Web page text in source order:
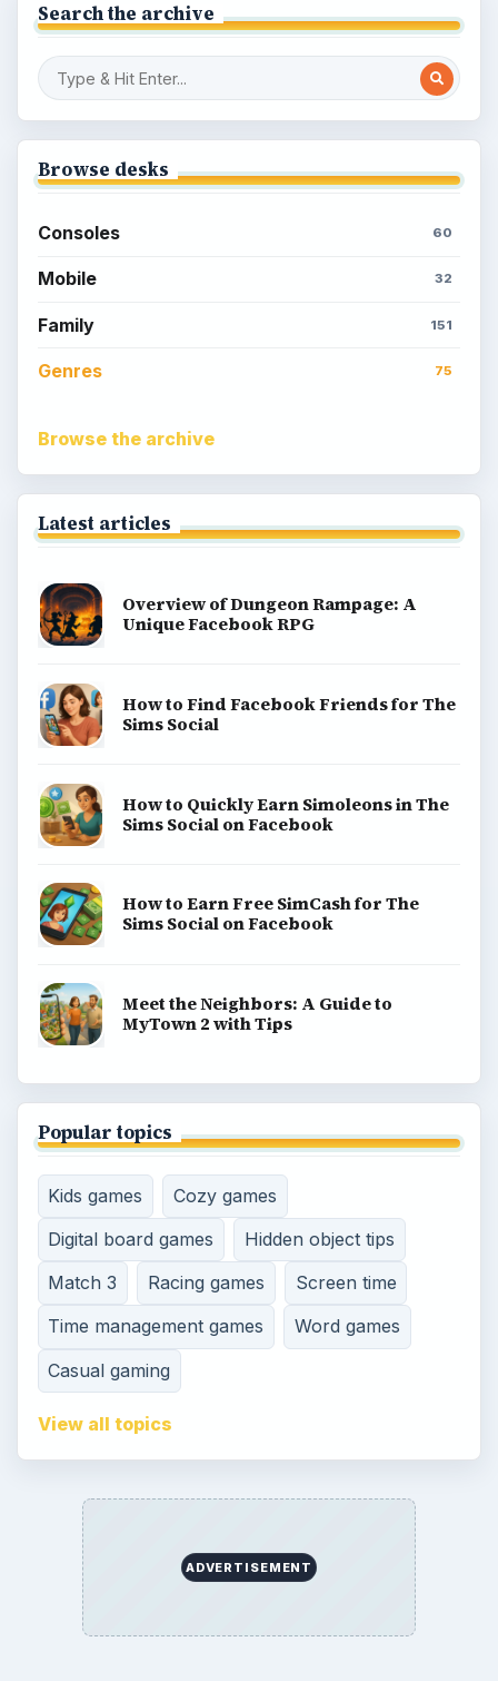
Search the archive
Browse desks
Consoles 60
Mobile 32
Family 151
Genres 75
Browse the archive
Latest articles
Overview of Dungeon Rampage: A
Unique Facebook RPG
How to Find Facebook Friends for The
Sims Social
How to Quickly Earn Simoleons in The
Sims Social on Facebook
How to Earn Free SimCash for The
Sims Social on Facebook
Meet the Neighbors: A Guide to
MyTown 2 with Tips
Popular topics
Kids games
Cozy games
Digital board games
Hidden object tips
Match 3
Racing games
Screen time
Time management games
Word games
Casual gaming
View all topics
ADVERTISEMENT